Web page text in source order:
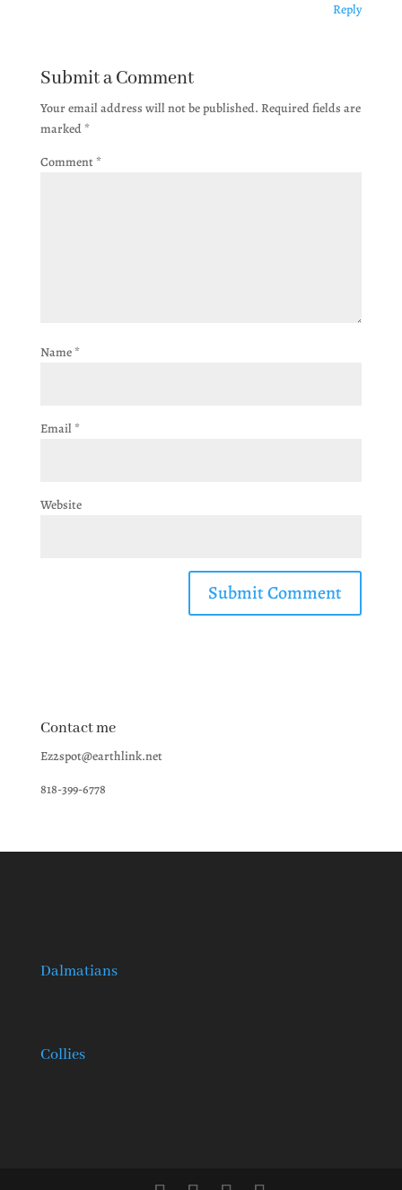
Reply
Submit a Comment
Your email address will not be published. Required fields are
marked *
Comment *
Name *
Email *
Website
Contact me
Ez2spot@earthlink.net
818-399-6778
Dalmatians
Collies